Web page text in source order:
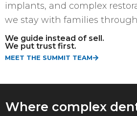
implants, and complex
we stay with families
We guide instead of sell.
We put trust first.
MEET THE SUMMIT TEAM
Where complex